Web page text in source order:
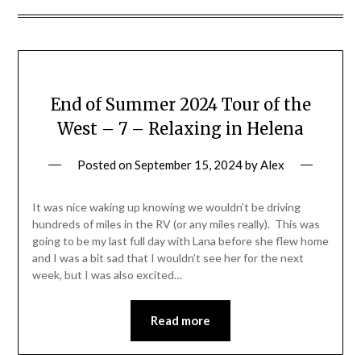
End of Summer 2024 Tour of the
West – 7 – Relaxing in Helena
Posted onSeptember 15, 2024byAlex
It was nice waking up knowing we wouldn’t be driving
hundreds of miles in the RV (or any miles really). This was
going to be my last full day with Lana before she flew home
and I was a bit sad that I wouldn’t see her for the next
week, but I was also excited…
Read more